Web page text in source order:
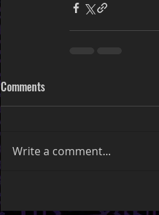
Comments
Write a comment...